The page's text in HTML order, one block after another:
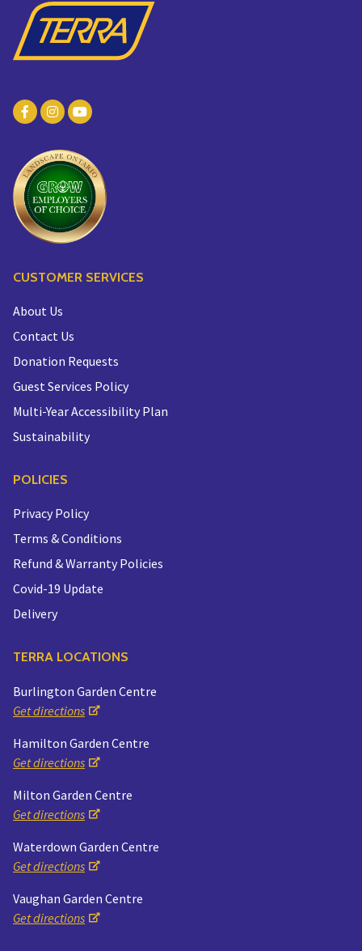
CUSTOMER SERVICES
About Us
Contact Us
Donation Requests
Guest Services Policy
Multi-Year Accessibility Plan
Sustainability
POLICIES
Privacy Policy
Terms & Conditions
Refund & Warranty Policies
Covid-19 Update
Delivery
TERRA LOCATIONS
Burlington Garden Centre
Get directions
Hamilton Garden Centre
Get directions
Milton Garden Centre
Get directions
Waterdown Garden Centre
Get directions
Vaughan Garden Centre
Get directions